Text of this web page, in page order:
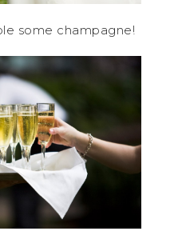
some champagne!